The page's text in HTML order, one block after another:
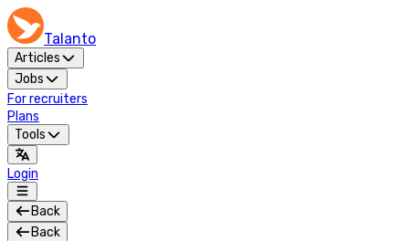
Talanto
Articles
Jobs
For recruiters
Plans
Tools
Login
Back
Back